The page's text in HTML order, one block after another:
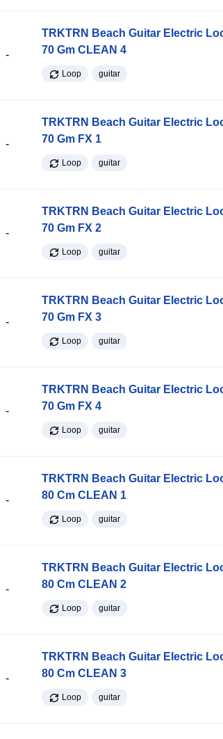
-
TRKTRN Beach Guitar Electric
70 Gm CLEAN 4
Loop guitar
-
TRKTRN Beach Guitar Electric
70 Gm FX 1
Loop guitar
-
TRKTRN Beach Guitar Electric
70 Gm FX 2
Loop guitar
-
TRKTRN Beach Guitar Electric
70 Gm FX 3
Loop guitar
-
TRKTRN Beach Guitar Electric
70 Gm FX 4
Loop guitar
-
TRKTRN Beach Guitar Electric
80 Cm CLEAN 1
Loop guitar
-
TRKTRN Beach Guitar Electric
80 Cm CLEAN 2
Loop guitar
-
TRKTRN Beach Guitar Electric
80 Cm CLEAN 3
Loop guitar